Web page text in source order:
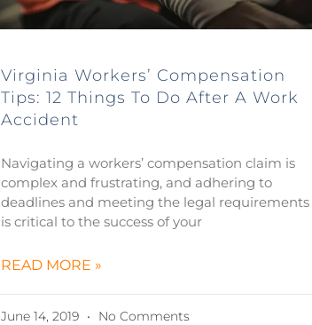
Virginia Workers’ Compensation
Tips: 12 Things To Do After A Work
Accident
Navigating a workers’ compensation claim is
complex and frustrating, and adhering to
deadlines and meeting the legal requirements
is critical to the success of your
READ MORE »
June 14, 2019 No Comments